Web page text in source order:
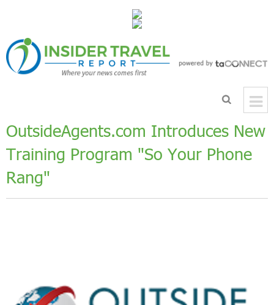
OutsideAgents.com Introduces New
Training Program "So Your Phone
Rang"